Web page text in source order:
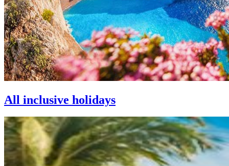
All inclusive holidays